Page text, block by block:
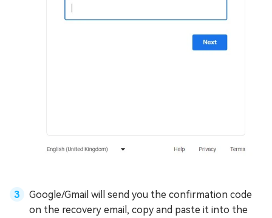
Google/Gmail will send you the confirmation code
on the recovery email, copy and paste it into the